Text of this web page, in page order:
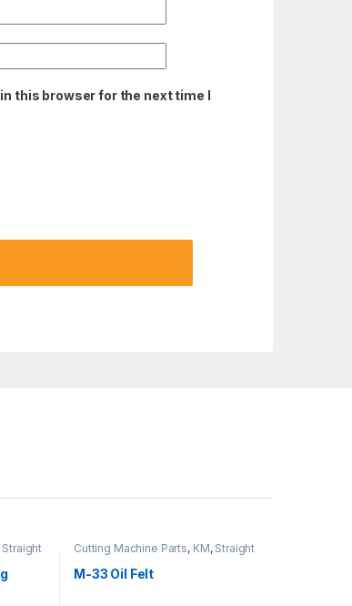
this browser for the next time I
Straight
Cutting Machine Parts, KM, Straight
Cutter Machine
M-33 Oil Felt